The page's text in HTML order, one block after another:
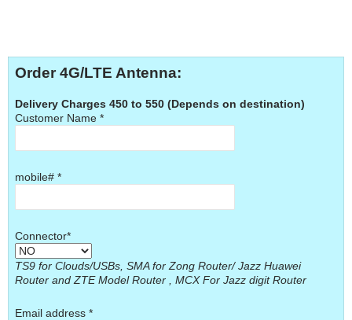
Order 4G/LTE Antenna:
Delivery Charges 450 to 550 (Depends on destination)
Customer Name *
mobile# *
Connector*
TS9 for Clouds/USBs, SMA for Zong Router/ Jazz Huawei
Router and ZTE Model Router , MCX For Jazz digit Router
Email address *